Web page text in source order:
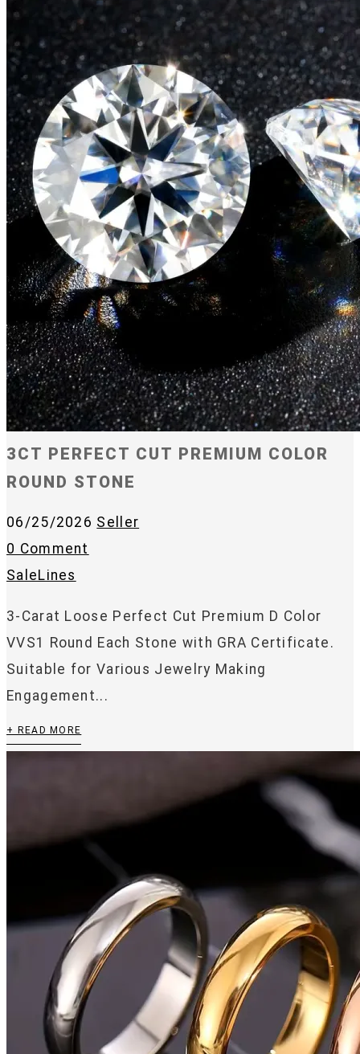
3CT PERFECT CUT PREMIUM COLOR
ROUND STONE
06/25/2026 Seller
0 Comment
SaleLines
3-Carat Loose Perfect Cut Premium D Color
VVS1 Round Each Stone with GRA Certificate.
Suitable for Various Jewelry Making
Engagement...
+ READ MORE